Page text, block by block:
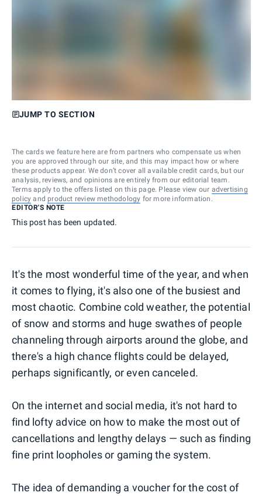
JUMP TO SECTION
The cards we feature here are from partners who compensate us when
you are approved through our site, and this may impact how or where
these products appear. We don’t cover all available credit cards, but our
analysis, reviews, and opinions are entirely from our editorial team.
Terms apply to the offers listed on this page. Please view our advertising
policy and product review methodology for more information.
EDITOR'S NOTE
This post has been updated.
It's the most wonderful time of the year, and when
it comes to flying, it's also one of the busiest and
most chaotic. Combine cold weather, the potential
of snow and storms and huge swathes of people
channeling through airports around the globe, and
there's a high chance flights could be delayed,
perhaps significantly, or even canceled.
On the internet and social media, it's not hard to
find lofty advice on how to make the most out of
cancellations and lengthy delays — such as finding
fine print loopholes or gaming the system.
The idea of demanding a voucher for the cost of